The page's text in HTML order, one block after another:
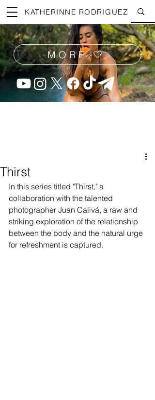
KATHERINNE RODRIGUEZ
MORE 🤍
Thirst
In this series titled "Thirst," a
collaboration with the talented
photographer Juan Calivá, a raw and
striking exploration of the relationship
between the body and the natural urge
for refreshment is captured.